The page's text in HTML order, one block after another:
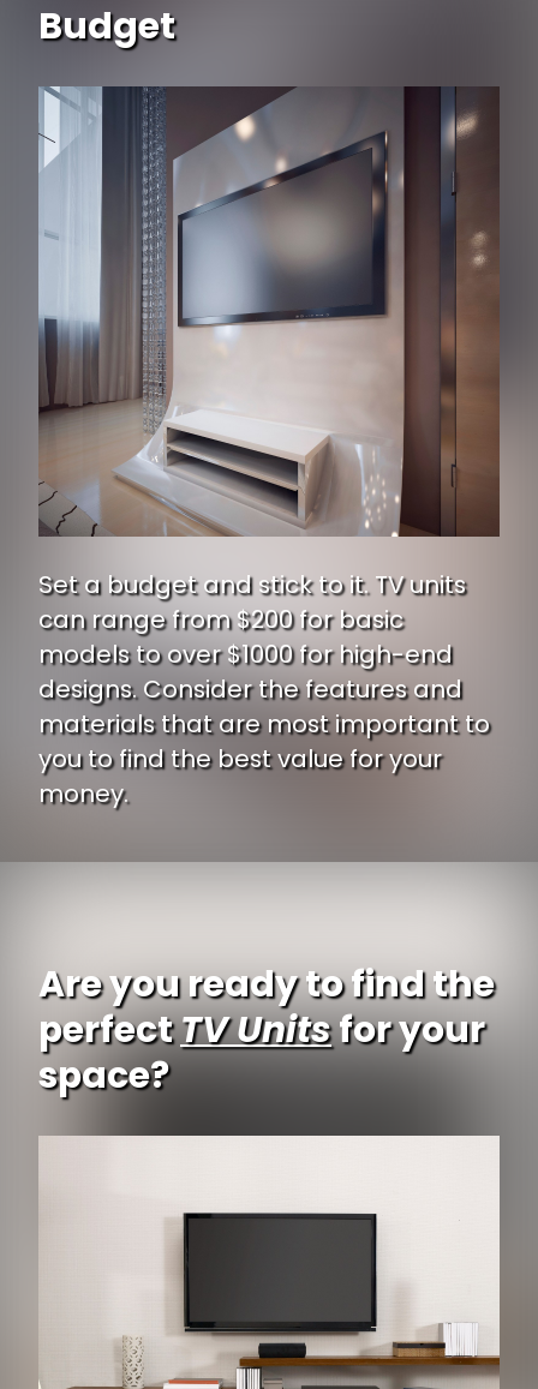
Budget
Set a budget and stick to it. TV units
can range from $200 for basic
models to over $1000 for high-end
designs. Consider the features and
materials that are most important to
you to find the best value for your
money.
Are you ready to find the
perfectTV Unitsfor your
space?